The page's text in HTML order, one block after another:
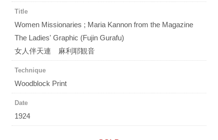
Title
Women Missionaries ; Maria Kannon from the Magazine
The Ladies' Graphic (Fujin Gurafu)
女人伴天連 麻利耶観音
Technique
Woodblock Print
Date
1924